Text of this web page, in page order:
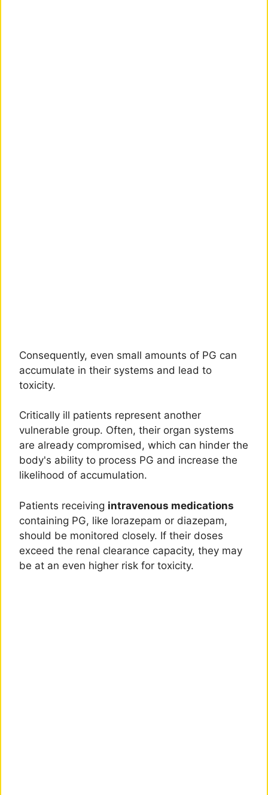
Consequently, even small amounts of PG can
accumulate in their systems and lead to
toxicity.
Critically ill patients represent another
vulnerable group. Often, their organ systems
are already compromised, which can hinder the
body's ability to process PG and increase the
likelihood of accumulation.
Patients receiving intravenous medications
containing PG, like lorazepam or diazepam,
should be monitored closely. If their doses
exceed the renal clearance capacity, they may
be at an even higher risk for toxicity.